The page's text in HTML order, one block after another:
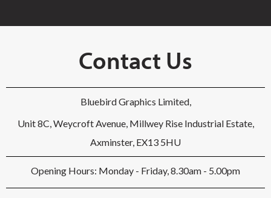
Contact Us
Bluebird Graphics Limited,
Unit 8C, Weycroft Avenue, Millwey Rise Industrial Estate,
Axminster, EX13 5HU
Opening Hours: Monday - Friday, 8.30am - 5.00pm